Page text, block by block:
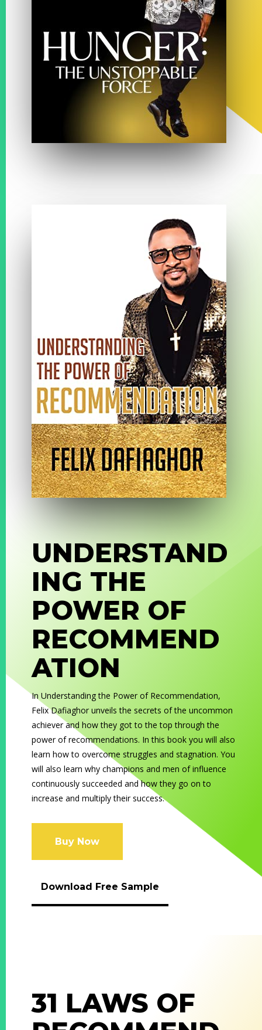
UNDERSTAND
ING THE
POWER OF
RECOMMEND
ATION
In Understanding the Power of Recommendation,
Felix Dafiaghor unveils the secrets of the uncommon
achiever and how they got to the top through the
power of recommendations. In this book you will also
learn how to overcome struggles and stagnation. You
will also learn why champions and men of influence
continuously succeeded and how they go on to
increase and multiply their success.
Buy Now
Download Free Sample
31 LAWS OF